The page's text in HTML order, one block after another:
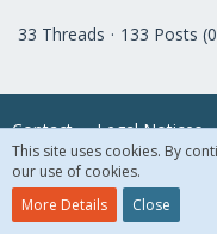
33 Threads 133 Posts
Contact Legal Notices
© 2018
This site uses cookies. By
our use of cookies.
More Details
Close